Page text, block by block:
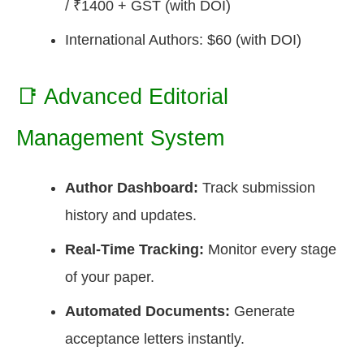
/ ₹1400 + GST (with DOI)
International Authors: $60 (with DOI)
📑 Advanced Editorial
Management System
Author Dashboard: Track submission
history and updates.
Real-Time Tracking: Monitor every stage
of your paper.
Automated Documents: Generate
acceptance letters instantly.